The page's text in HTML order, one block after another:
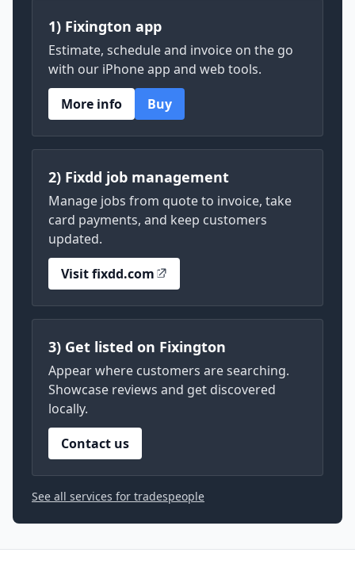
1) Fixington app
Estimate, schedule and invoice on the go
with our iPhone app and web tools.
More info
Buy
2) Fixdd job management
Manage jobs from quote to invoice, take
card payments, and keep customers
updated.
Visit fixdd.com
3) Get listed on Fixington
Appear where customers are searching.
Showcase reviews and get discovered
locally.
Contact us
See all services for tradespeople